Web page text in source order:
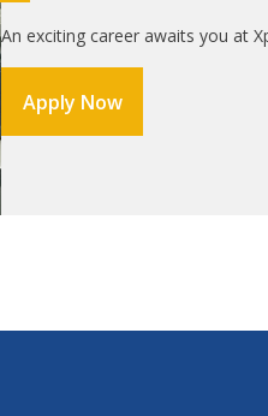
An exciting career awaits you at
Apply Now